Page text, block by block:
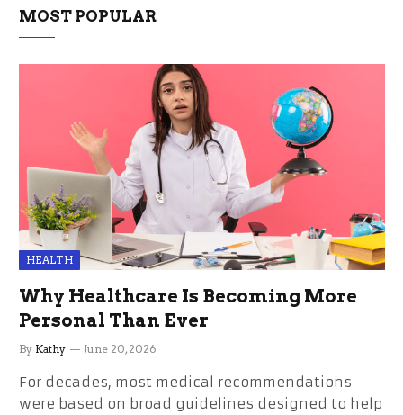
MOST POPULAR
HEALTH
Why Healthcare Is Becoming More
Personal Than Ever
By Kathy June 20, 2026
For decades, most medical recommendations
were based on broad guidelines designed to help